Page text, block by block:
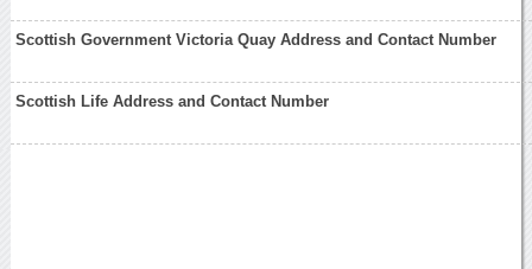
Scottish Government Victoria Quay Address and Contact Number
Scottish Life Address and Contact Number